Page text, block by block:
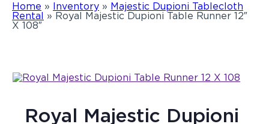
Home » Inventory » Majestic Dupioni Tablecloth
Rental » Royal Majestic Dupioni Table Runner 12″
X 108″
Royal Majestic Dupioni